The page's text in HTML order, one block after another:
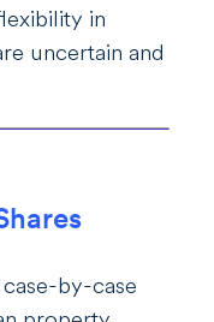
in
uncertain and
by-case